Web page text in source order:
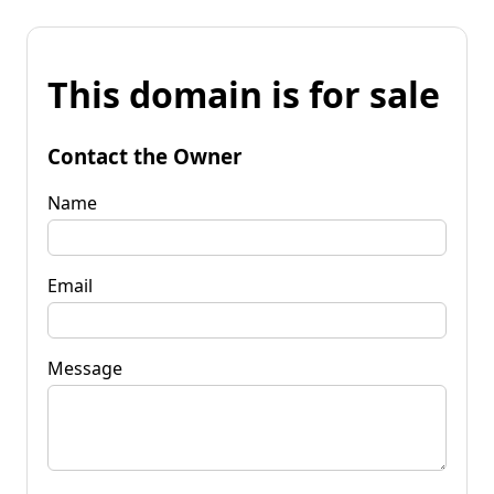
This domain is for sale
Contact the Owner
Name
Email
Message